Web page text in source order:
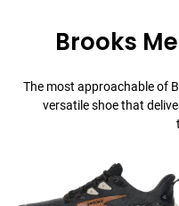
Brooks
The most approachable of
versatile shoe that